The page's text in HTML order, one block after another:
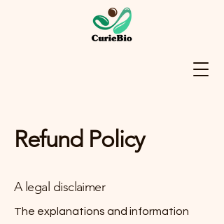
Refund Policy
A legal disclaimer
The explanations and information